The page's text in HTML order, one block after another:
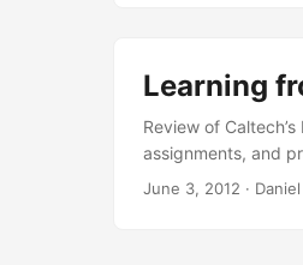
Learning
Review of
assignments, and
June 3, 2012 ·